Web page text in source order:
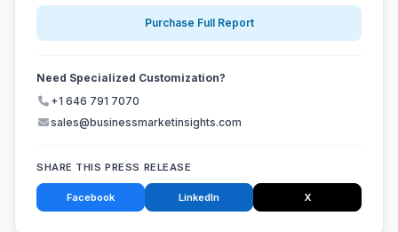
Purchase Full Report
Need Specialized Customization?
+1 646 791 7070
sales@businessmarketinsights.com
SHARE THIS PRESS RELEASE
Facebook LinkedIn X